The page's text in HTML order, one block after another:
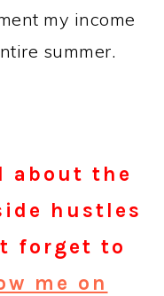
my income
summer.
about the
hustles
forget to
me on